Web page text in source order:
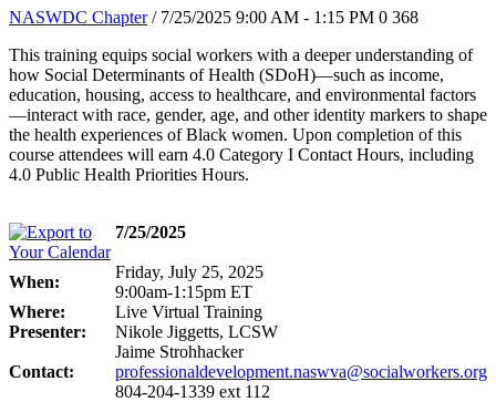
NASWDC Chapter / 7/25/2025 9:00 AM - 1:15 PM 0 368
This training equips social workers with a deeper understanding of
how Social Determinants of Health (SDoH)—such as income,
education, housing, access to healthcare, and environmental factors
—interact with race, gender, age, and other identity markers to shape
the health experiences of Black women. Upon completion of this
course attendees will earn 4.0 Category I Contact Hours, including
4.0 Public Health Priorities Hours.
7/25/2025
When:
Friday, July 25, 2025
9:00am-1:15pm ET
Where:
Live Virtual Training
Presenter:
Nikole Jiggetts, LCSW
Contact:
Jaime Strohhacker
professionaldevelopment.naswva@socialworkers.org
804-204-1339 ext 112